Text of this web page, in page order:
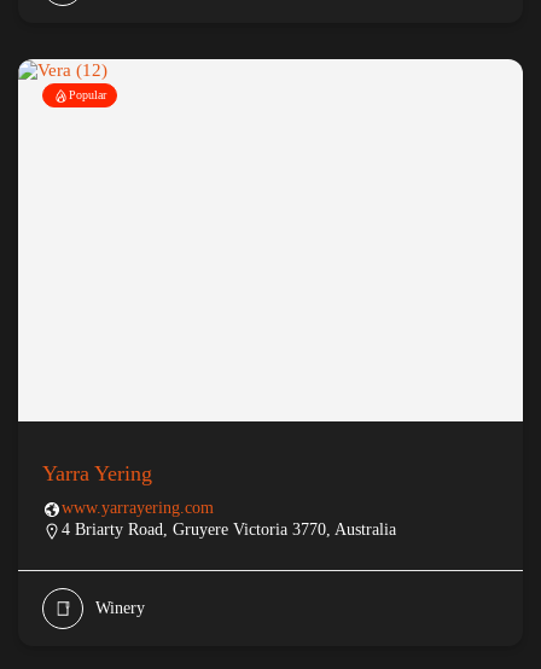
Popular
Yarra Yering
www.yarrayering.com
4 Briarty Road, Gruyere Victoria 3770, Australia
Winery